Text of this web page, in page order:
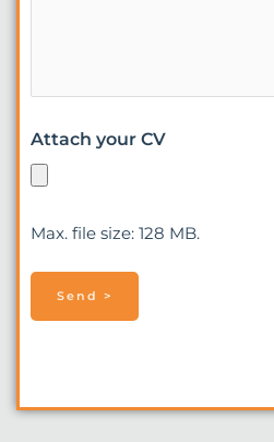
Attach your CV
Max. file size: 128 MB.